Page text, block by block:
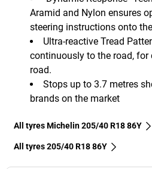
Aramid and Nylon ensures
steering instructions onto
Ultra-reactive Tread
continuously to the road,
road.
Stops up to 3.7 metres
brands on the market
All tyres Michelin 205/40 R18 86Y
All tyres‎ 205/40 R18 86Y